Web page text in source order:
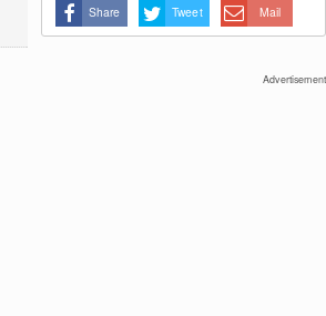
Share Tweet Mail
Advertisement